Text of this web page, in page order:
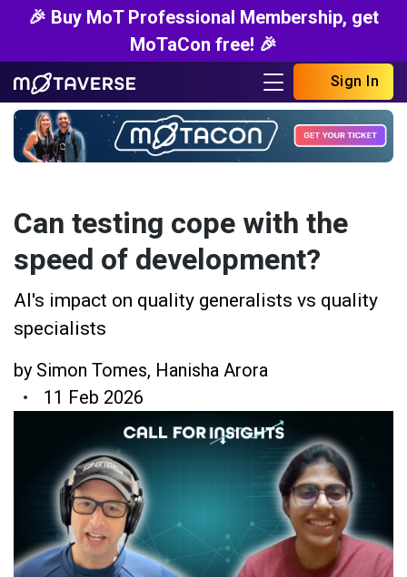
🎉 Buy MoT Professional Membership, get
MoTaCon free! 🎉
Sign In
Can testing cope with the
speed of development?
AI's impact on quality generalists vs quality
specialists
by Simon Tomes, Hanisha Arora
11 Feb 2026